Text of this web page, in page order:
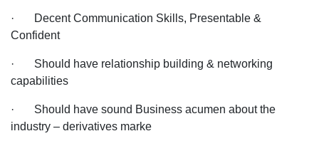
· Decent Communication Skills, Presentable &
Confident
· Should have relationship building & networking
capabilities
· Should have sound Business acumen about the
industry – derivatives marke